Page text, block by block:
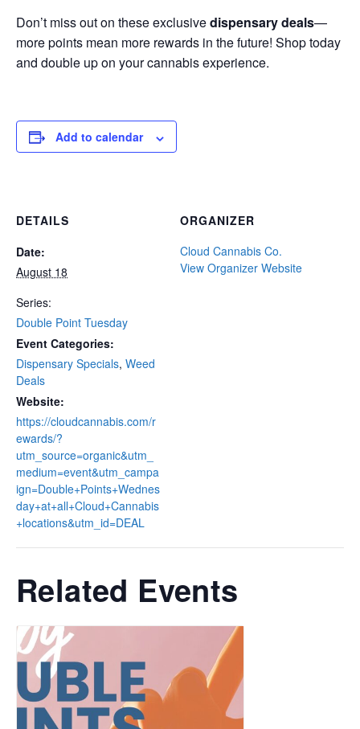
Don’t miss out on these exclusivedispensary deals—
more points mean more rewards in the future! Shop today
and double up on your cannabis experience.
Add to calendar
DETAILS
Date:
August 18
Series:
Double Point Tuesday
Event Categories:
Dispensary Specials, Weed
Deals
Website:
https://cloudcannabis.com/r
ewards/?
utm_source=organic&utm_
medium=event&utm_campa
ign=Double+Points+Wednes
day+at+all+Cloud+Cannabis
+locations&utm_id=DEAL
ORGANIZER
Cloud Cannabis Co.
View Organizer Website
Related Events